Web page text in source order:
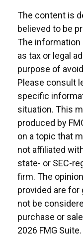
The content is
believed to be
The information
as tax or legal
purpose of
Please consult
specific
situation. This
produced by
on a topic that
not affiliated
state- or SEC-
firm. The
provided are for
not be
purchase or
2026 FMG Suite.